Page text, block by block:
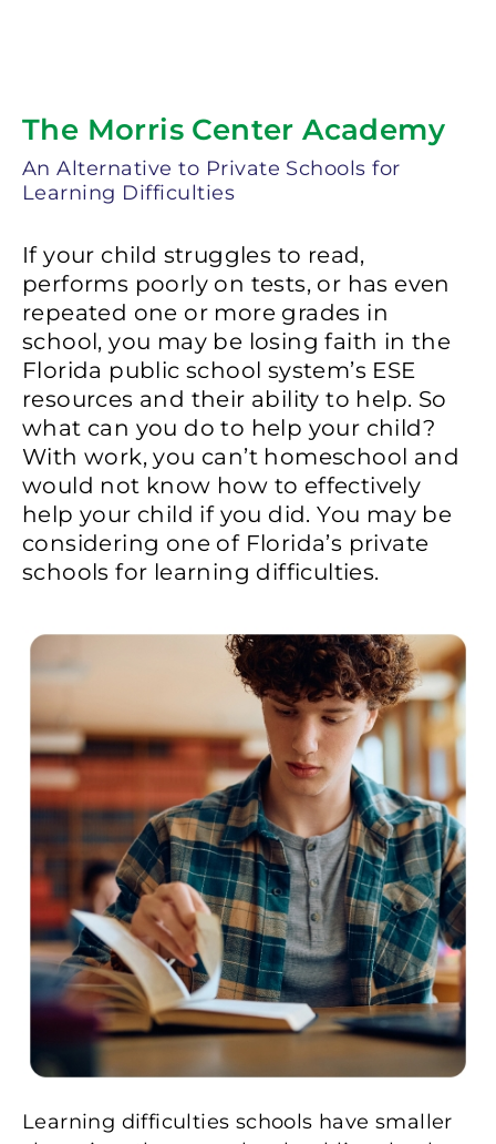
The Morris Center Academy
An Alternative to Private Schools for
Learning Difficulties
If your child struggles to read,
performs poorly on tests, or has even
repeated one or more grades in
school, you may be losing faith in the
Florida public school system’s ESE
resources and their ability to help. So
what can you do to help your child?
With work, you can’t homeschool and
would not know how to effectively
help your child if you did. You may be
considering one of Florida’s private
schools for learning difficulties.
Learning difficulties schools have smaller